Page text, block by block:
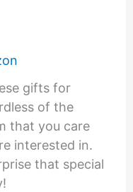
gifts for
of the
that you care
interested in.
that special